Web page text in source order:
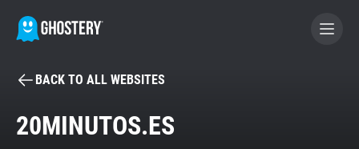
BECOME A CONTRIBUTOR
BACK TO ALL WEBSITES
20MINUTOS.ES